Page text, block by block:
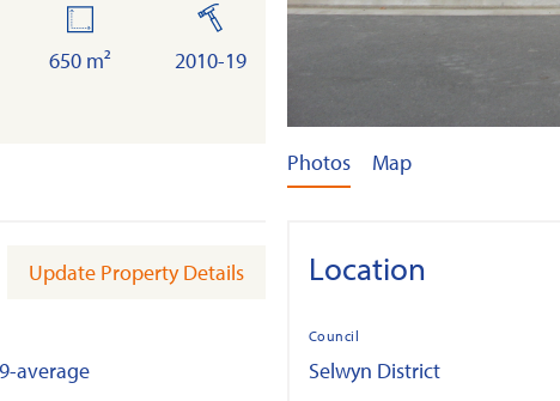
650 m²
built
2010-19
Photos Map
Update Property Details
average
Location
Council
Selwyn District